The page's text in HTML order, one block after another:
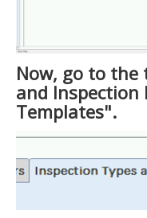
Now, go to the
and Inspection
Templates".